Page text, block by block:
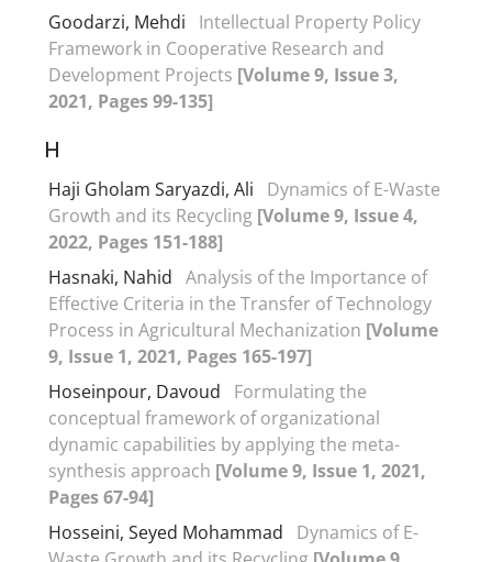
Goodarzi, Mehdi
Intellectual Property Policy
Framework in Cooperative Research and
Development Projects [Volume 9, Issue 3,
2021, Pages 99-135]
H
Haji Gholam Saryazdi, Ali
Dynamics of E-Waste
Growth and its Recycling [Volume 9, Issue 4,
2022, Pages 151-188]
Hasnaki, Nahid Analysis of the Importance of
Effective Criteria in the Transfer of Technology
Process in Agricultural Mechanization [Volume
9, Issue 1, 2021, Pages 165-197]
Hoseinpour, Davoud
Formulating the
conceptual framework of organizational
dynamic capabilities by applying the meta-
synthesis approach [Volume 9, Issue 1, 2021,
Pages 67-94]
Hosseini, Seyed Mohammad
Dynamics of E-